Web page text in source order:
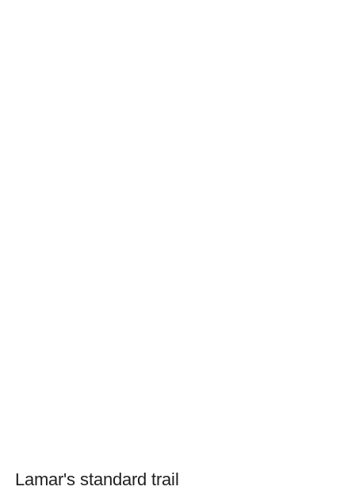
Lamar's standard trail